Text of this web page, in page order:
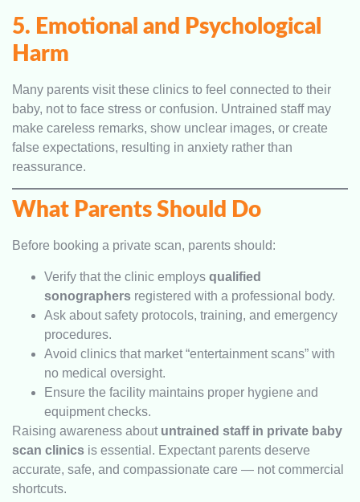
5. Emotional and Psychological
Harm
Many parents visit these clinics to feel connected to their
baby, not to face stress or confusion. Untrained staff may
make careless remarks, show unclear images, or create
false expectations, resulting in anxiety rather than
reassurance.
What Parents Should Do
Before booking a private scan, parents should:
Verify that the clinic employs qualified
sonographers registered with a professional body.
Ask about safety protocols, training, and emergency
procedures.
Avoid clinics that market “entertainment scans” with
no medical oversight.
Ensure the facility maintains proper hygiene and
equipment checks.
Raising awareness about untrained staff in private baby
scan clinics is essential. Expectant parents deserve
accurate, safe, and compassionate care — not commercial
shortcuts.